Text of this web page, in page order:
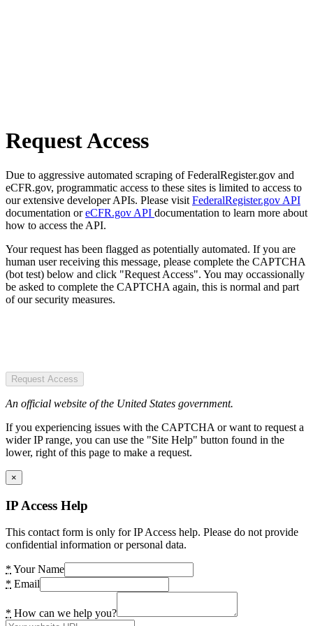
Request Access
Due to aggressive automated scraping of FederalRegister.gov and
eCFR.gov, programmatic access to these sites is limited to access to
our extensive developer APIs. Please visit FederalRegister.gov API
documentation oreCFR.gov API documentation to learn more about
how to access the API.
Your request has been flagged as potentially automated. If you are
human user receiving this message, please complete the CAPTCHA
(bot test) below and click "Request Access". You may occassionally
be asked to complete the CAPTCHA again, this is normal and part
of our security measures.
Request Access
An official website of the United States government.
If you experiencing issues with the CAPTCHA or want to request a
wider IP range, you can use the "Site Help" button found in the
lower, right of this page to make a request.
×
IP Access Help
This contact form is only for IP Access help. Please do not provide
confidential information or personal data.
* Your Name
* Email
* How can we help you?